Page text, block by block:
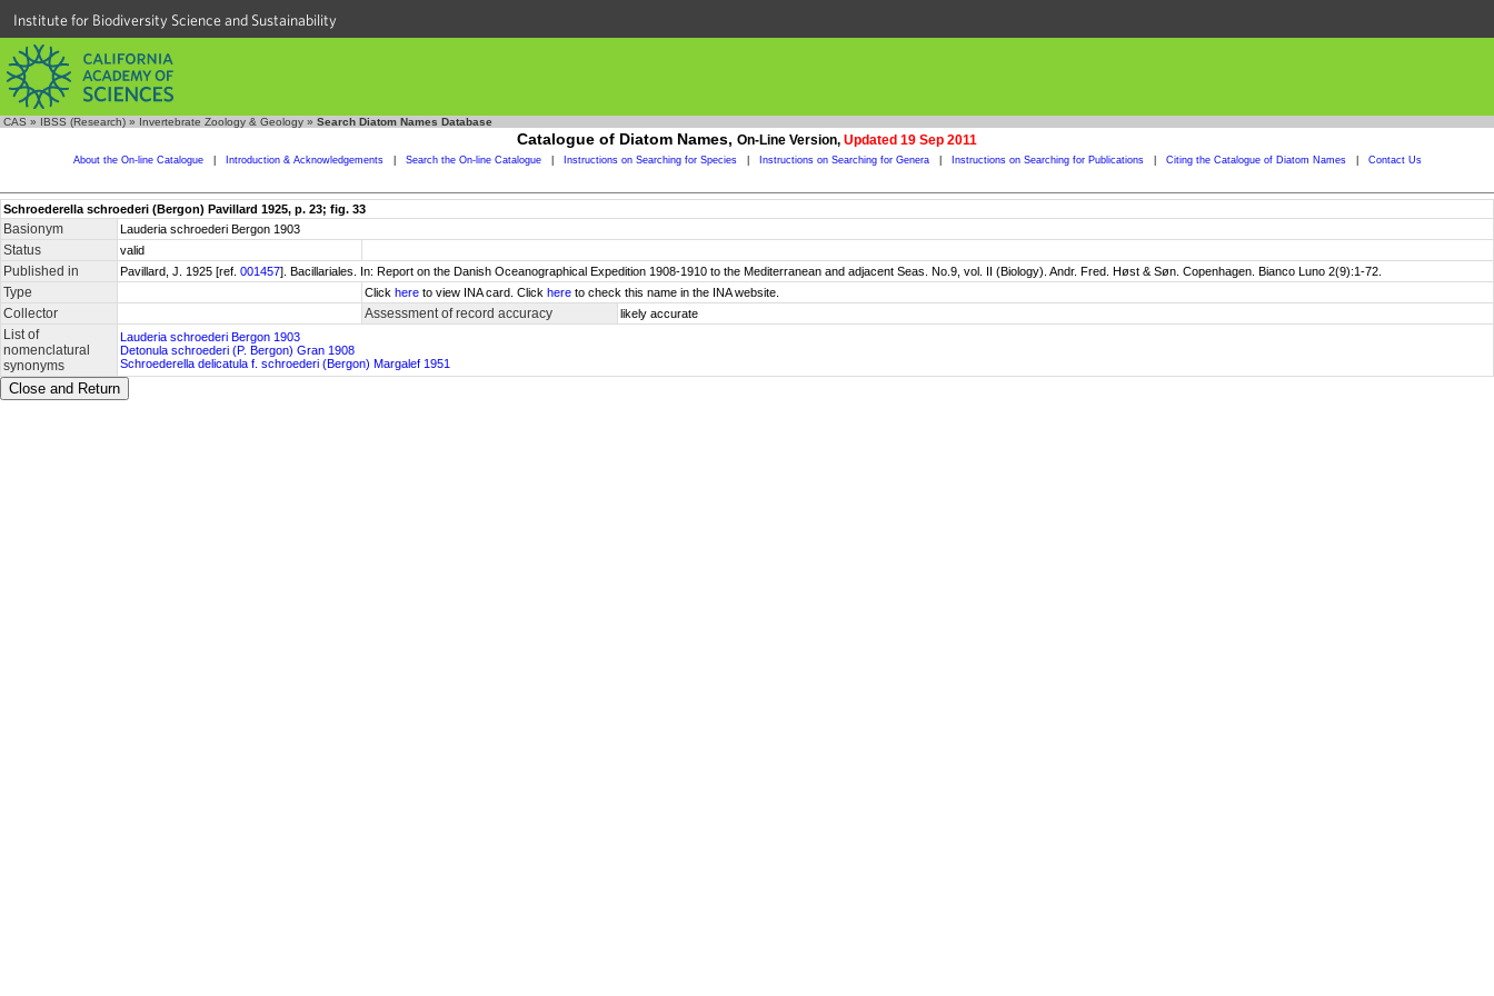
Institute for Biodiversity Science and Sustainability
CAS » IBSS (Research) » Invertebrate Zoology & Geology » Search Diatom Names Database
Catalogue of Diatom Names, On-Line Version, Updated 19 Sep 2011
About the On-line Catalogue Introduction & Acknowledgements Search the On-line Catalogue Instructions on Searching for Species Instructions on Searching for Genera Instructions on Searching for Publications Citing the Catalogue of Diatom Names Contact Us
Schroederella schroederi (Bergon) Pavillard 1925, p. 23; fig. 33
Basionym Lauderia schroederi Bergon 1903
Status valid
Published in Pavillard, J. 1925 [ref. 001457]. Bacillariales. In: Report on the Danish Oceanographical Expedition 1908-1910 to the Mediterranean and adjacent Seas. No.9, vol. II (Biology). Andr. Fred. Høst & Søn. Copenhagen. Bianco Luno 2(9):1-72.
Type Click here to view INA card. Click here to check this name in the INA website.
Collector Assessment of record accuracy likely accurate
List of
nomenclatural
synonyms
Lauderia schroederi Bergon 1903
Detonula schroederi (P. Bergon) Gran 1908
Schroederella delicatula f. schroederi (Bergon) Margalef 1951